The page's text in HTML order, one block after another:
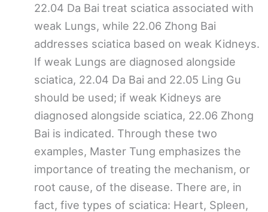
22.04 Da Bai treat sciatica associated with
weak Lungs, while 22.06 Zhong Bai
addresses sciatica based on weak Kidneys.
If weak Lungs are diagnosed alongside
sciatica, 22.04 Da Bai and 22.05 Ling Gu
should be used; if weak Kidneys are
diagnosed alongside sciatica, 22.06 Zhong
Bai is indicated. Through these two
examples, Master Tung emphasizes the
importance of treating the mechanism, or
root cause, of the disease. There are, in
fact, five types of sciatica: Heart, Spleen,